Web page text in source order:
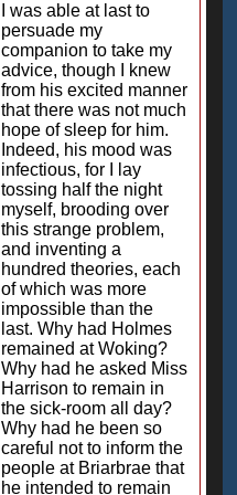
I was able at last to
persuade my
companion to take my
advice, though I knew
from his excited manner
that there was not much
hope of sleep for him.
Indeed, his mood was
infectious, for I lay
tossing half the night
myself, brooding over
this strange problem,
and inventing a
hundred theories, each
of which was more
impossible than the
last. Why had Holmes
remained at Woking?
Why had he asked Miss
Harrison to remain in
the sick-room all day?
Why had he been so
careful not to inform the
people at Briarbrae that
he intended to remain